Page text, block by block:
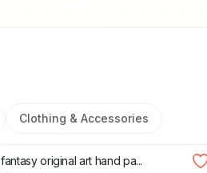
Clothing & Accessories
2.00
fantasy original art hand pa...